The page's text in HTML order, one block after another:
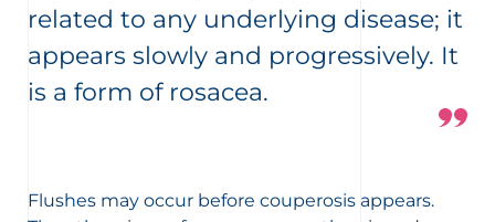
related to any underlying disease; it
appears slowly and progressively. It
is a form of rosacea.
Flushes may occur before couperosis appears.